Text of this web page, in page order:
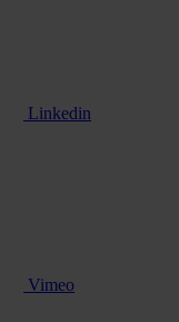
Linkedin
Vimeo